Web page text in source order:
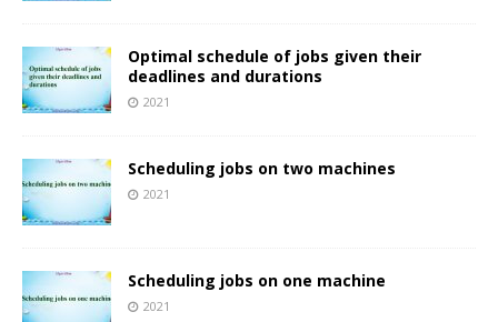
Optimal schedule of jobs given their
deadlines and durations
2021
Scheduling jobs on two machines
2021
Scheduling jobs on one machine
2021